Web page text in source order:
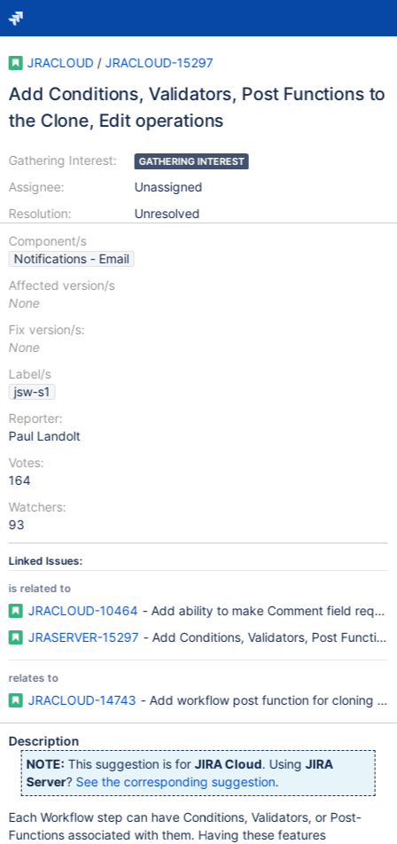
JRACLOUD / JRACLOUD-15297
Add Conditions, Validators, Post Functions to
the Clone, Edit operations
Gathering Interest:
Assignee:
Resolution:
GATHERING INTEREST
Unassigned
Unresolved
Component/s
Notifications - Email
Affected version/s
None
Fix version/s:
None
Label/s
jsw-s1
Reporter:
Paul Landolt
Votes:
164
Watchers:
93
Linked Issues:
is related to
JRACLOUD-10464 - Add ability to make Comment field
JRASERVER-15297
relates to
JRACLOUD-14743 - Add workflow post function for cloning an
Description
NOTE: This suggestion is forJIRA Cloud. UsingJIRA
Server? See the corresponding suggestion.
Each Workflow step can have Conditions, Validators, or Post-
Functions associated with them. Having these features